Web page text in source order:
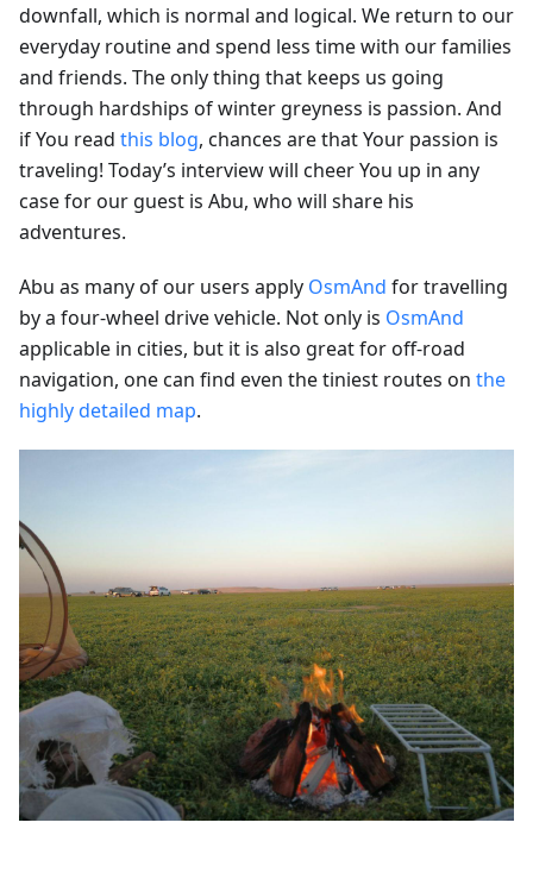
downfall, which is normal and logical. We return to our
everyday routine and spend less time with our families
and friends. The only thing that keeps us going
through hardships of winter greyness is passion. And
if You read this blog, chances are that Your passion is
traveling! Today’s interview will cheer You up in any
case for our guest is Abu, who will share his
adventures.
Abu as many of our users apply OsmAnd for travelling
by a four-wheel drive vehicle. Not only is OsmAnd
applicable in cities, but it is also great for off-road
navigation, one can find even the tiniest routes on the
highly detailed map.